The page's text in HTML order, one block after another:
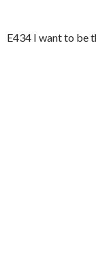
E434 I want to be